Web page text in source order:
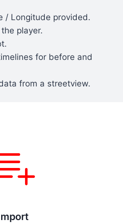
/ Longitude provided.
player.
for before and
from a streetview.